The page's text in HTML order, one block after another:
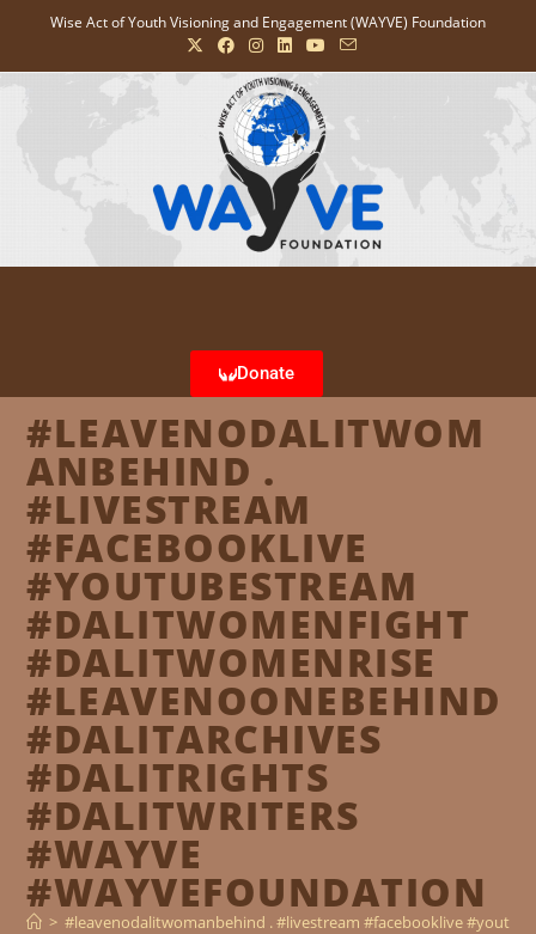
Wise Act of Youth Visioning and Engagement (WAYVE) Foundation
Donate
#LEAVENODALITWOM
ANBEHIND .
#LIVESTREAM
#FACEBOOKLIVE
#YOUTUBESTREAM
#DALITWOMENFIGHT
#DALITWOMENRISE
#LEAVENOONEBEHIND
#DALITARCHIVES
#DALITRIGHTS
#DALITWRITERS
#WAYVE
#WAYVEFOUNDATION
> #leavenodalitwomanbehind . #livestream #facebooklive